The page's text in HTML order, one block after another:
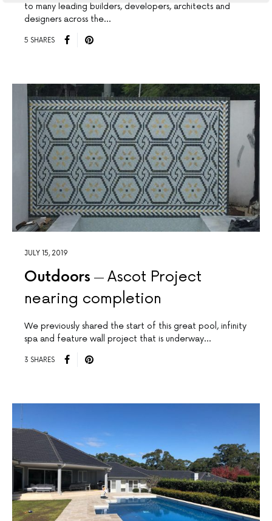
to many leading builders, developers, architects and
designers across the…
5 SHARES
JULY 15, 2019
Outdoors
Ascot Project
nearing completion
We previously shared the start of this great pool, infinity
spa and feature wall project that is underway…
3 SHARES